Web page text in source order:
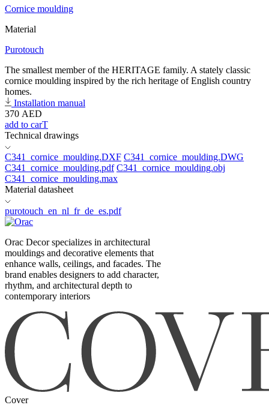
Cornice moulding
Material
Purotouch
The smallest member of the HERITAGE family. A stately classic
cornice moulding inspired by the rich heritage of English country
homes.
Installation manual
370 AED
add to carT
Technical drawings
C341_cornice_moulding.DXF C341_cornice_moulding.DWG
C341_cornice_moulding.pdf C341_cornice_moulding.obj
C341_cornice_moulding.max
Material datasheet
purotouch_en_nl_fr_de_es.pdf
Orac Decor specializes in architectural
mouldings and decorative elements that
enhance walls, ceilings, and facades. The
brand enables designers to add character,
rhythm, and architectural depth to
contemporary interiors
Cover